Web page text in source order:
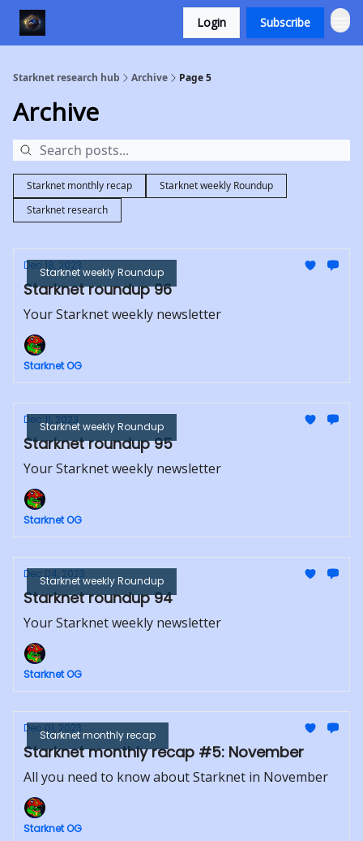
Login Subscribe
Starknet research hub Archive Page 5
Archive
Starknet monthly recap
Starknet weekly Roundup
Starknet research
Starknet weekly Roundup
Dec 18, 2023
Starknet roundup 96
Your Starknet weekly newsletter
Starknet OG
Starknet weekly Roundup
Dec 11, 2023
Starknet roundup 95
Your Starknet weekly newsletter
Starknet OG
Starknet weekly Roundup
Dec 04, 2023
Starknet roundup 94
Your Starknet weekly newsletter
Starknet OG
Starknet monthly recap
Dec 01, 2023
Starknet monthly recap #5: November
All you need to know about Starknet in November
Starknet OG